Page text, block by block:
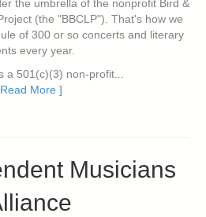
the umbrella of the nonprofit Bird &
(the "BBCLP"). That's how we
of 300 or so concerts and literary
every year.
a 501(c)(3) non-profit...
More ]
Musicians